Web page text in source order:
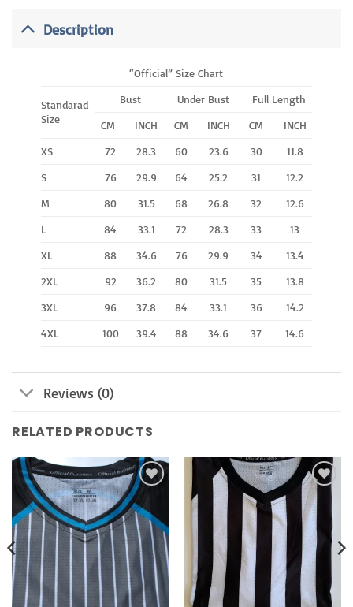
Description
“Official” Size Chart
Standarad
Size
Bust Under Bust
Full Length
CM
INCH CM INCH CM
INCH
XS
72 28.3 60 23.6 30
11.8
S
76 29.9 64 25.2 31
12.2
M
80 31.5 68 26.8 32
12.6
L
84 33.1 72 28.3 33
13
XL
88 34.6 76 29.9 34
13.4
2XL
92 36.2 80 31.5 35
13.8
3XL
96 37.8 84 33.1 36
14.2
4XL
100 39.4 88 34.6 37 14.6
Reviews (0)
RELATED PRODUCTS